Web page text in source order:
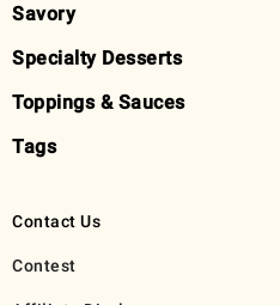
Savory
Specialty Desserts
Toppings & Sauces
Tags
Contact Us
Contest